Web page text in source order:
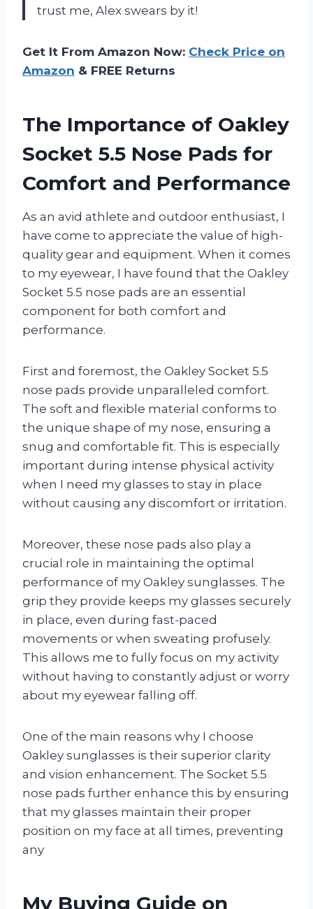
trust me, Alex swears by it!
Get It From Amazon Now: Check Price on
Amazon & FREE Returns
The Importance of Oakley
Socket 5.5 Nose Pads for
Comfort and Performance
As an avid athlete and outdoor enthusiast, I
have come to appreciate the value of high-
quality gear and equipment. When it comes
to my eyewear, I have found that the Oakley
Socket 5.5 nose pads are an essential
component for both comfort and
performance.
First and foremost, the Oakley Socket 5.5
nose pads provide unparalleled comfort.
The soft and flexible material conforms to
the unique shape of my nose, ensuring a
snug and comfortable fit. This is especially
important during intense physical activity
when I need my glasses to stay in place
without causing any discomfort or irritation.
Moreover, these nose pads also play a
crucial role in maintaining the optimal
performance of my Oakley sunglasses. The
grip they provide keeps my glasses securely
in place, even during fast-paced
movements or when sweating profusely.
This allows me to fully focus on my activity
without having to constantly adjust or worry
about my eyewear falling off.
One of the main reasons why I choose
Oakley sunglasses is their superior clarity
and vision enhancement. The Socket 5.5
nose pads further enhance this by ensuring
that my glasses maintain their proper
position on my face at all times, preventing
any
My Buying Guide on